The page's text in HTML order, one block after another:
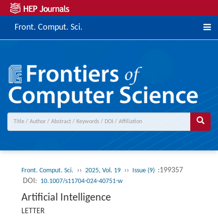
Front. Comput. Sci.
Front. Comput. Sci. ›› 2025, Vol. 19 ›› Issue (9) :199357
DOI: 10.1007/s11704-024-40751-w
Artificial Intelligence
LETTER